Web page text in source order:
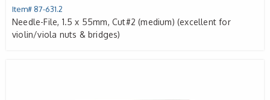
Item# 87-631.2
Needle-File, 1.5 x 55mm, Cut#2 (medium) (excellent for
violin/viola nuts & bridges)